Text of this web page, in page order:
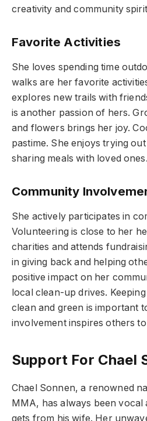
creativity and community
Favorite Activities
She loves spending time
walks are her favorite
explores new trails with
is another passion of hers.
and flowers brings her joy.
pastime. She enjoys trying
sharing meals with loved ones.
Community
She actively participates in
Volunteering is close to her
charities and attends
in giving back and helping
positive impact on her
local clean-up drives.
clean and green is important
involvement inspires others
Support For Chael
Chael Sonnen, a renowned
MMA, has always been
gets from his wife. Her